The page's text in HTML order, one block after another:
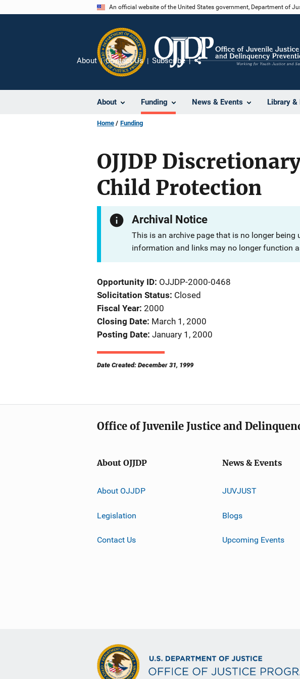
An official website of the United States government, Department of
About Funding News & Events Library
About Contact Us Subscribe
Home Funding
OJJDP
Child Protection
Archival Notice
This is an archive page that is no longer
information and links may no longer function
Opportunity ID OJJDP-2000-0468
Solicitation Status Closed
Fiscal Year 2000
Closing Date March 1, 2000
Posting Date January 1, 2000
Date Created: December 31, 1999
Office of Juvenile Justice and
About OJJDP
About OJJDP
Legislation
Contact Us
News & Events
JUVJUST
Blogs
Upcoming Events